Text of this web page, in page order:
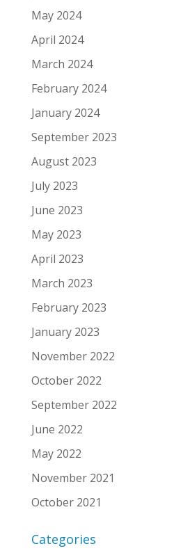
May 2024
April 2024
March 2024
February 2024
January 2024
September 2023
August 2023
July 2023
June 2023
May 2023
April 2023
March 2023
February 2023
January 2023
November 2022
October 2022
September 2022
June 2022
May 2022
November 2021
October 2021
Categories